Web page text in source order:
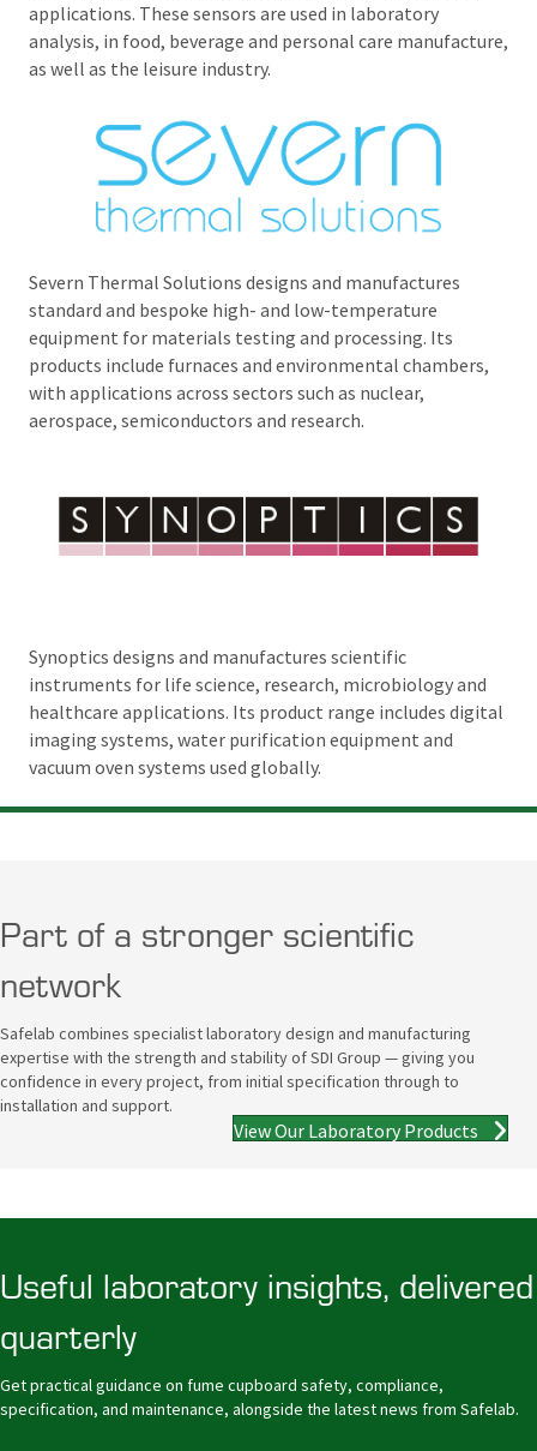
applications. These sensors are used in laboratory
analysis, in food, beverage and personal care manufacture,
as well as the leisure industry.
Severn Thermal Solutions designs and manufactures
standard and bespoke high- and low-temperature
equipment for materials testing and processing. Its
products include furnaces and environmental chambers,
with applications across sectors such as nuclear,
aerospace, semiconductors and research.
Synoptics designs and manufactures scientific
instruments for life science, research, microbiology and
healthcare applications. Its product range includes digital
imaging systems, water purification equipment and
vacuum oven systems used globally.
Part of a stronger scientific
network
Safelab combines specialist laboratory design and manufacturing
expertise with the strength and stability of SDI Group — giving you
confidence in every project, from initial specification through to
installation and support.
View Our Laboratory Products
Useful laboratory insights, delivered
quarterly
Get practical guidance on fume cupboard safety, compliance,
specification, and maintenance, alongside the latest news from Safelab.